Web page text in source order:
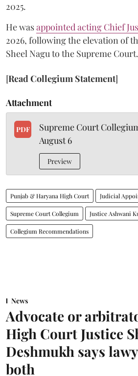
2025.
He wasappointed acting Chief
2026, following the elevation of
Sheel Nagu to the Supreme Court.
[Read Collegium Statement]
Attachment
PDF
Supreme Court
August 6
Preview
Punjab & Haryana High Court Judicial
Supreme Court Collegium Justice Ashwani
Collegium Recommendations
News
Advocate or
High Court Justice
Deshmukh says
both